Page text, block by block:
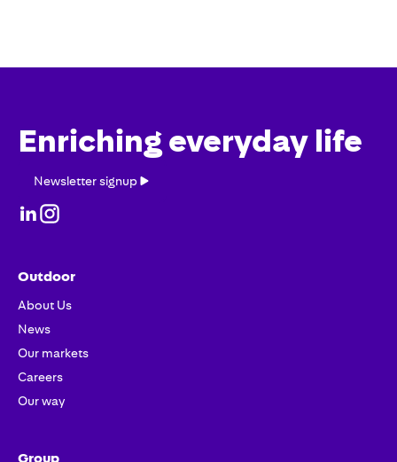
Enriching everyday life
signup
Newsletter signup
Outdoor
About Us
News
Our markets
Careers
Our way
Group